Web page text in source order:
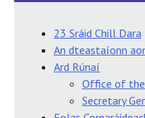
23 Sráid Chill Dara
An dteastaíonn
Ard Rúnaí
Office of the
Secretary